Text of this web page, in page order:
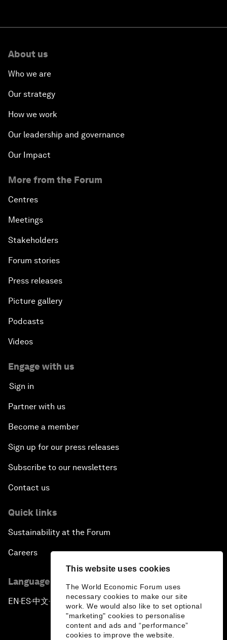
This website uses cookies
The World Economic Forum uses
necessary cookies to make our site
work. We would also like to set optional
"marketing" cookies to personalise
content and ads and “performance”
cookies to improve the website.
About us
Who we are
Our strategy
How we work
Our leadership and governance
Our Impact
More from the Forum
Centres
Meetings
Stakeholders
Forum stories
Press releases
Picture gallery
Podcasts
Videos
Engage with us
Sign in
Partner with us
Become a member
Sign up for our press releases
Subscribe to our newsletters
Contact us
Quick links
Sustainability at the Forum
Careers
Language editions
EN ▪ ES▪中文▪ 日本語